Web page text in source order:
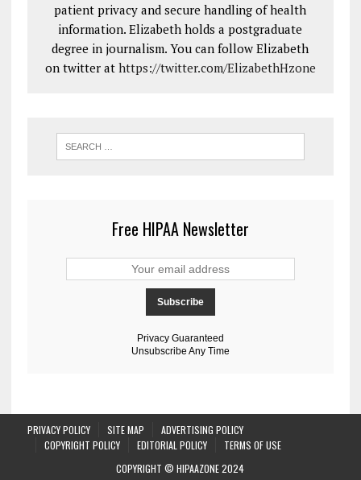
patient privacy and secure handling of health
information. Elizabeth holds a postgraduate
degree in journalism. You can follow Elizabeth
on twitter at https://twitter.com/ElizabethHzone
Free HIPAA Newsletter
Privacy Guaranteed
Unsubscribe Any Time
PRIVACY POLICY SITE MAP
ADVERTISING POLICY
COPYRIGHT POLICY
EDITORIAL POLICY
TERMS OF USE
COPYRIGHT © HIPAAZONE 2024